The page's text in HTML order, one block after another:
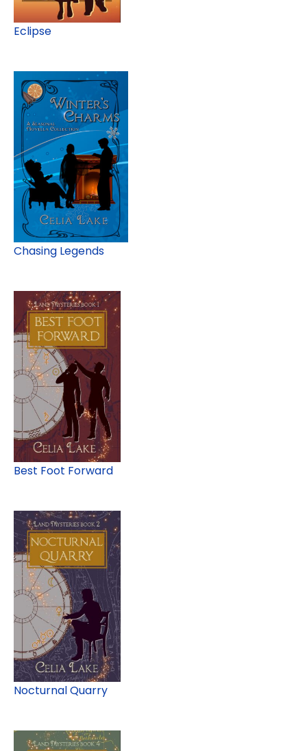
Eclipse
Chasing Legends
Best Foot Forward
Nocturnal Quarry